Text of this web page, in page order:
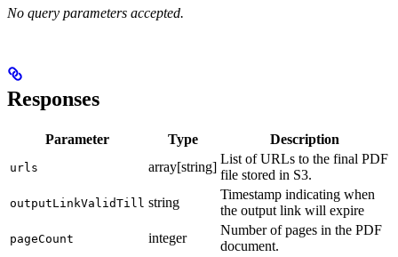
No query parameters accepted.
Responses
Parameter Type Description
urls array[string]
List of URLs to the final PDF
file stored in S3.
outputLinkValidTill string
Timestamp indicating when
the output link will expire
pageCount integer
Number of pages in the PDF
document.